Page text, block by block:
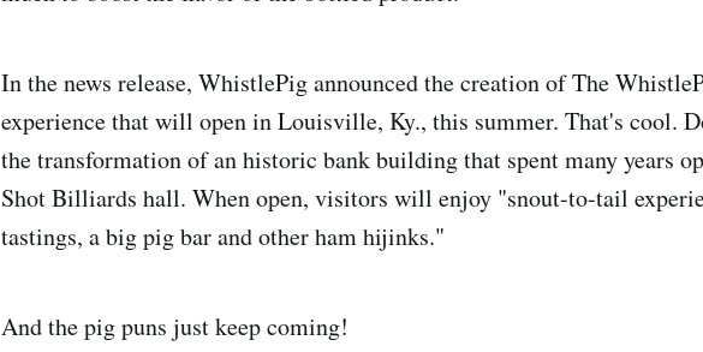
In the news release, WhistlePig announced the creation of The
experience that will open in Louisville, Ky., this summer. That's cool.
the transformation of an historic bank building that spent many years
Shot Billiards hall. When open, visitors will enjoy "snout-to-tail
tastings, a big pig bar and other ham hijinks."
And the pig puns just keep coming!